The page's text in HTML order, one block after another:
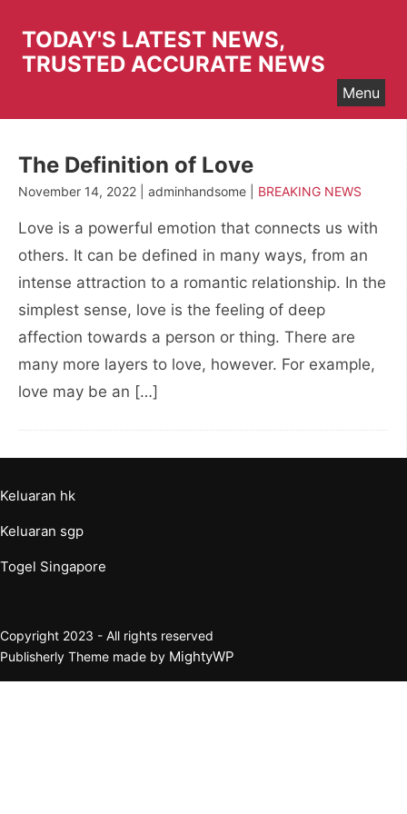
content
TODAY'S LATEST NEWS,
TRUSTED ACCURATE NEWS
Menu
The Definition of Love
November 14, 2022 | adminhandsome | BREAKING NEWS
Love is a powerful emotion that connects us with
others. It can be defined in many ways, from an
intense attraction to a romantic relationship. In the
simplest sense, love is the feeling of deep
affection towards a person or thing. There are
many more layers to love, however. For example,
love may be an […]
Keluaran hk
Keluaran sgp
Togel Singapore
Copyright 2023 - All rights reserved
Publisherly Theme made by MightyWP